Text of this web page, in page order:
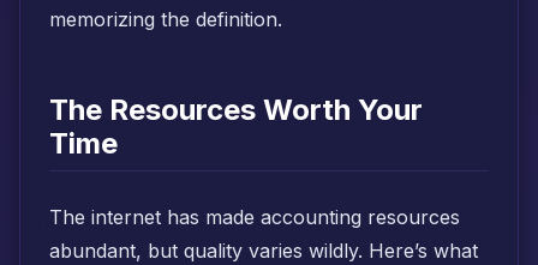
memorizing the definition.
The Resources Worth Your
Time
The internet has made accounting resources
abundant, but quality varies wildly. Here’s what